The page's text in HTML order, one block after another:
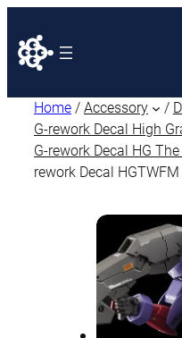
Home / Accessory /
G-rework Decal High
G-rework Decal HG
rework Decal